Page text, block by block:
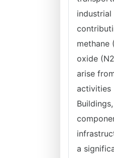
methane
oxide
arise
activities
a